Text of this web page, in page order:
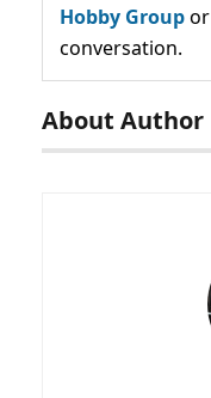
Hobby Groupor
conversation.
About Author